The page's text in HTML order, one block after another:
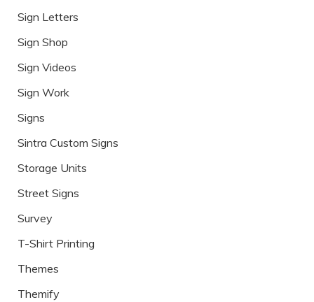
Sign Letters
Sign Shop
Sign Videos
Sign Work
Signs
Sintra Custom Signs
Storage Units
Street Signs
Survey
T-Shirt Printing
Themes
Themify